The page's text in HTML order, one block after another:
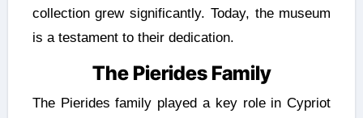
collection grew significantly. Today, the museum
is a testament to their dedication.
The Pierides Family
The Pierides family played a key role in Cypriot